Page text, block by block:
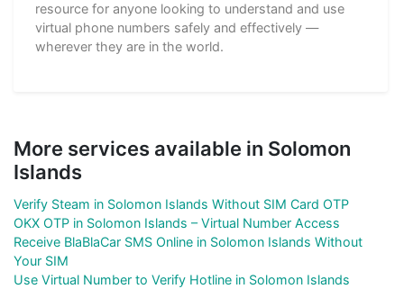
resource for anyone looking to understand and use
virtual phone numbers safely and effectively —
wherever they are in the world.
More services available in Solomon
Islands
Verify Steam in Solomon Islands Without SIM Card OTP
OKX OTP in Solomon Islands – Virtual Number Access
Receive BlaBlaCar SMS Online in Solomon Islands Without
Your SIM
Use Virtual Number to Verify Hotline in Solomon Islands